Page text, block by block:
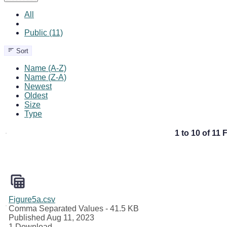
All
Public (11)
Sort
Name (A-Z)
Name (Z-A)
Newest
Oldest
Size
Type
1 to 10 of 11
Figure5a.csv
Comma Separated Values - 41.5 KB
Published Aug 11, 2023